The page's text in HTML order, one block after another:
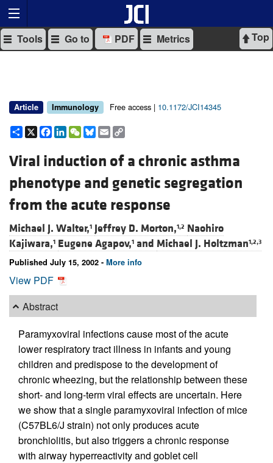
Top
Tools Go to PDF Metrics
Article Immunology Free access | 10.1172/JCI14345
Share
X Facebook
LinkedIn
WeChat
Bluesky
Email
Viral induction of a chronic asthma
phenotype and genetic segregation
from the acute response
Michael J. Walter,1 Jeffrey D. Morton,1,2 Naohiro
Kajiwara,1 Eugene Agapov,1 and Michael J. Holtzman1,2,3
Published July 15, 2002 - More info
View PDF
Abstract
Paramyxoviral infections cause most of the acute
lower respiratory tract illness in infants and young
children and predispose to the development of
chronic wheezing, but the relationship between these
short- and long-term viral effects are uncertain. Here
we show that a single paramyxoviral infection of mice
(C57BL6/J strain) not only produces acute
bronchiolitis, but also triggers a chronic response
with airway hyperreactivity and goblet cell